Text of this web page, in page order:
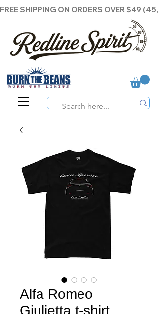
FREE SHIPPING ON ORDERS OVER $49
Alfa Romeo
Giulietta t-shirt